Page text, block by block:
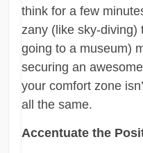
think for a few
zany (like sky-diving)
going to a museum)
securing an
your comfort zone
all the same.
Accentuate the